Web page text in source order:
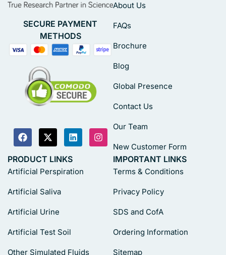
SECURE PAYMENT
METHODS
About Us
FAQs
Brochure
Blog
Global Presence
Contact Us
Our Team
New Customer Form
PRODUCT LINKS
Artificial Perspiration
Artificial Saliva
Artificial Urine
Artificial Test Soil
Other Simulated Fluids
IMPORTANT LINKS
Terms & Conditions
Privacy Policy
SDS and CofA
Ordering Information
Sitemap